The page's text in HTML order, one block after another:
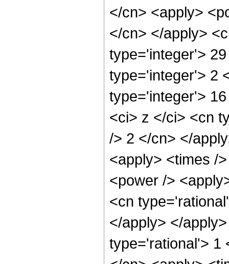
</cn> <apply>
</cn> </apply>
type='integer'>
type='integer'> 2
type='integer'>
<ci> z </ci> <cn
/> 2 </cn> </
<apply> <times /
<power />
<cn
</apply> </
type='rational'> 1